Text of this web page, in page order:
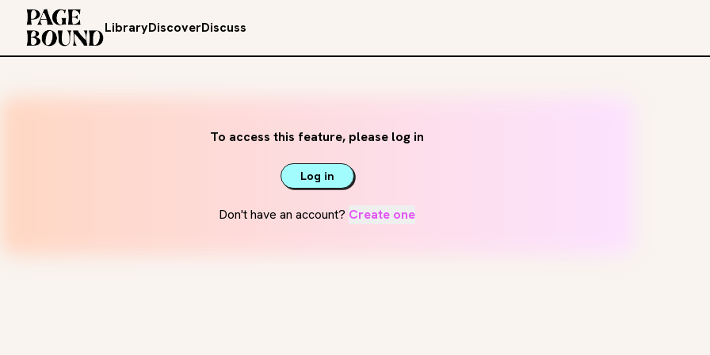
LibraryDiscoverDiscuss
To access this feature, please log in
Log in
Don't have an account? Create one